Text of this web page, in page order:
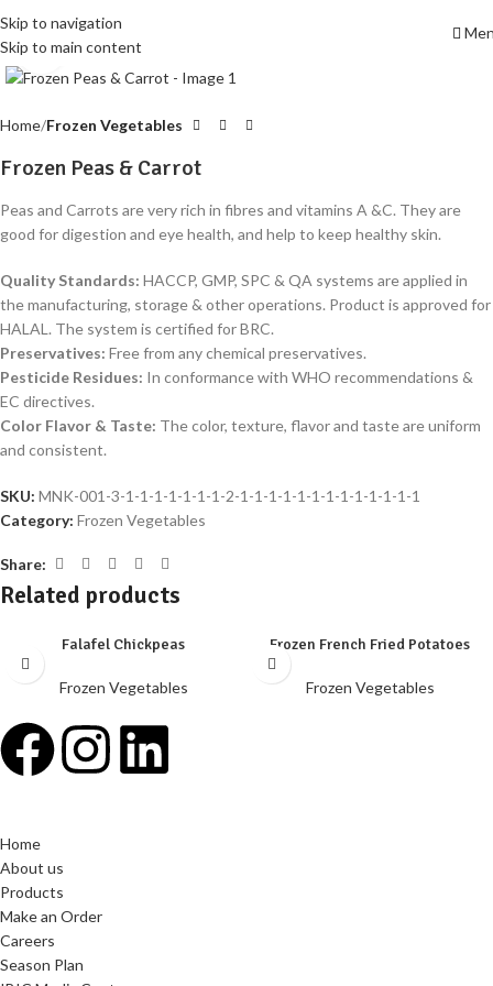
Skip to navigation
Skip to main content
Click to enlarge
Home Frozen Vegetables
Frozen Peas & Carrot
Peas and Carrots are very rich in fibres and vitamins A &C. They are
good for digestion and eye health, and help to keep healthy skin.
Quality Standards: HACCP, GMP, SPC & QA systems are applied in
the manufacturing, storage & other operations. Product is approved for
HALAL. The system is certified for BRC.
Preservatives: Free from any chemical preservatives.
Pesticide Residues: In conformance with WHO recommendations &
EC directives.
Color Flavor & Taste: The color, texture, flavor and taste are uniform
and consistent.
SKU: MNK-001-3-1-1-1-1-1-1-1-2-1-1-1-1-1-1-1-1-1-1-1-1-1
Category: Frozen Vegetables
Share:
Related products
Falafel Chickpeas
Frozen Vegetables
Frozen French Fried Potatoes
Frozen Vegetables
Home
About us
Products
Make an Order
Careers
Season Plan